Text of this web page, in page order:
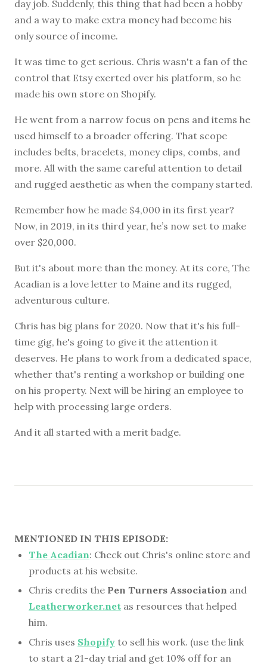
day job. Suddenly, this thing that had been a hobby
and a way to make extra money had become his
only source of income.
It was time to get serious. Chris wasn't a fan of the
control that Etsy exerted over his platform, so he
made his own store on Shopify.
He went from a narrow focus on pens and items he
used himself to a broader offering. That scope
includes belts, bracelets, money clips, combs, and
more. All with the same careful attention to detail
and rugged aesthetic as when the company started.
Remember how he made $4,000 in its first year?
Now, in 2019, in its third year, he’s now set to make
over $20,000.
But it's about more than the money. At its core, The
Acadian is a love letter to Maine and its rugged,
adventurous culture.
Chris has big plans for 2020. Now that it's his full-
time gig, he's going to give it the attention it
deserves. He plans to work from a dedicated space,
whether that's renting a workshop or building one
on his property. Next will be hiring an employee to
help with processing large orders.
And it all started with a merit badge.
MENTIONED IN THIS EPISODE:
The Acadian: Check out Chris's online store and
products at his website.
Chris credits the Pen Turners Association and
Leatherworker.net as resources that helped
him.
Chris uses Shopify to sell his work. (use the link
to start a 21-day trial and get 10% off for an